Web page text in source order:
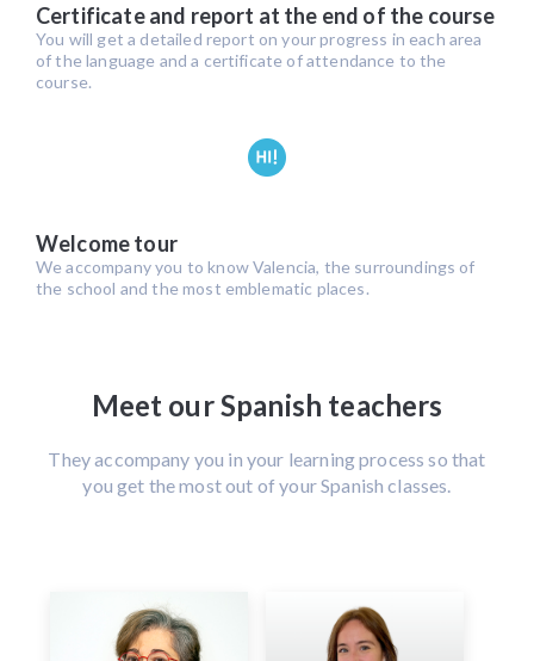
Certificate and report at the end of the course
You will get a detailed report on your progress in each area
of the language and a certificate of attendance to the
course.
Welcome tour
We accompany you to know Valencia, the surroundings of
the school and the most emblematic places.
Meet our Spanish teachers
They accompany you in your learning process so that
you get the most out of your Spanish classes.